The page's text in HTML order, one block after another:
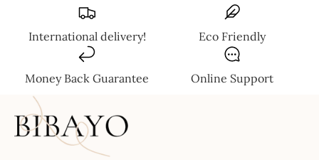
International delivery! Eco Friendly
Money Back Guarantee Online Support